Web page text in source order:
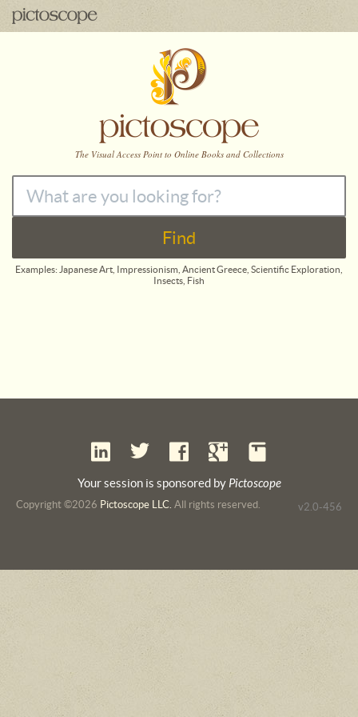
TheVisual Access Point to Online Books and Collections
Find
Examples: Japanese Art, Impressionism, Ancient Greece, Scientific Exploration,
Insects, Fish
Your session is sponsored by Pictoscope
Copyright ©2026 Pictoscope LLC. All rights reserved. v2.0-456